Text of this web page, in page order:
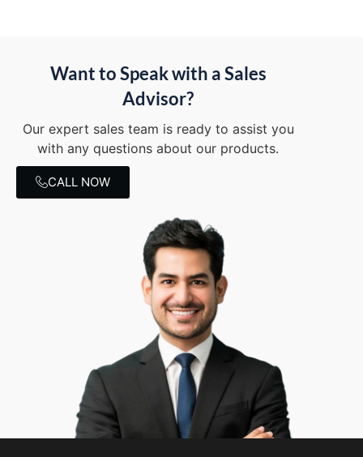
Want to Speak with a Sales
Advisor?
Our expert sales team is ready to assist you
with any questions about our products.
CALL NOW